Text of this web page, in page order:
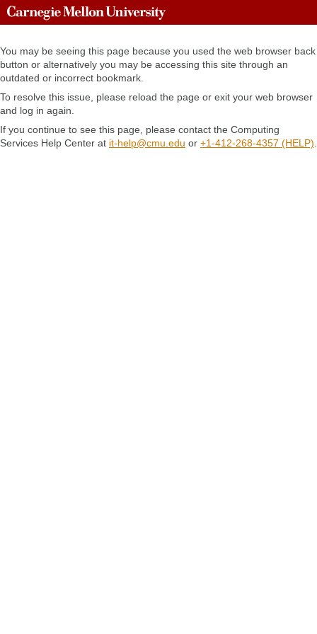
You may be seeing this page because you used the web browser back
button or alternatively you may be accessing this site through an
outdated or incorrect bookmark.
To resolve this issue, please reload the page or exit your web browser
and log in again.
If you continue to see this page, please contact the Computing
Services Help Center at it-help@cmu.edu or +1-412-268-4357 (HELP)